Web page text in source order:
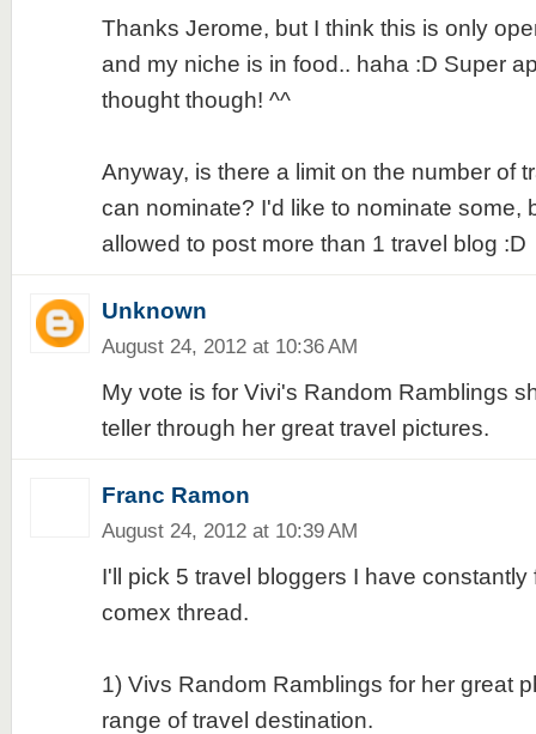
Thanks Jerome, but I think this is only
and my niche is in food.. haha :D Super
thought though! ^^
Anyway, is there a limit on the number of
can nominate? I'd like to nominate some,
allowed to post more than 1 travel blog :D
Unknown
August 24, 2012 at 10:36 AM
My vote is for Vivi's Random Ramblings
teller through her great travel pictures.
Franc Ramon
August 24, 2012 at 10:39 AM
I'll pick 5 travel bloggers I have constantly
comex thread.
1) Vivs Random Ramblings for her great
range of travel destination.